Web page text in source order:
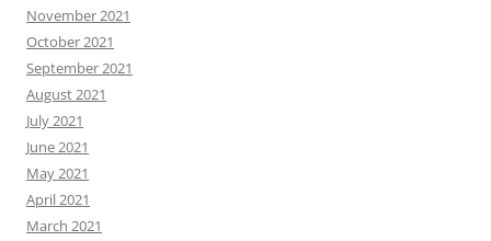
November 2021
October 2021
September 2021
August 2021
July 2021
June 2021
May 2021
April 2021
March 2021